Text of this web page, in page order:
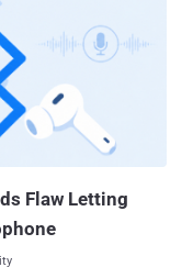
Apple's signed
coordinated
and A12Z support is
Device
Flaw Letting